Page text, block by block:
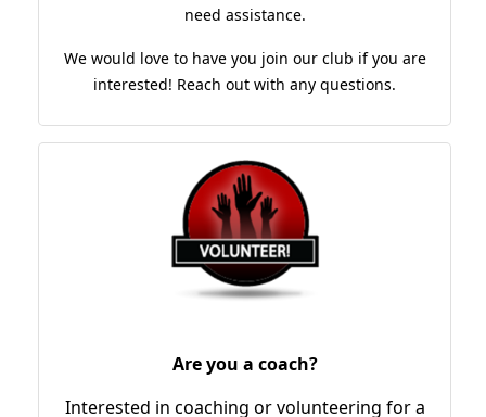
need assistance.
We would love to have you join our club if you are
interested! Reach out with any questions.
Are you a coach?
Interested in coaching or volunteering for a